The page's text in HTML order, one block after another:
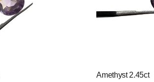
Amethyst 2.45ct